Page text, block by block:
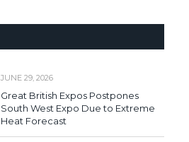
JUNE 29, 2026
Great British Expos Postpones
South West Expo Due to Extreme
Heat Forecast